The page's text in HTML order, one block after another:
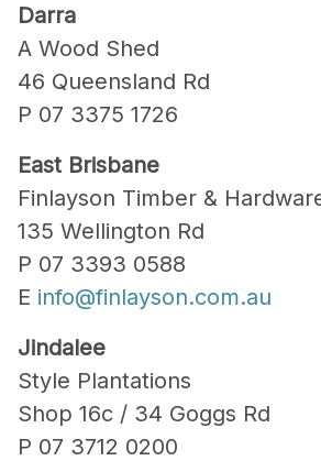
Darra
A Wood Shed
46 Queensland Rd
P 07 3375 1726
East Brisbane
Finlayson Timber &
135 Wellington Rd
P 07 3393 0588
E info@finlayson.com.au
Jindalee
Style Plantations
Shop 16c / 34 Goggs Rd
P 07 3712 0200